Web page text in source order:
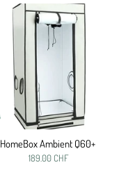
HomeBox Ambient Q60+
189.00 CHF